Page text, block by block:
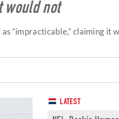
would not
“impracticable,” claiming it
LATEST